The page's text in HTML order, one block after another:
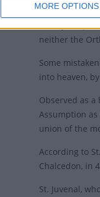
MORE OPTIONS
The term
on any
neither the
Some
into heaven,
Observed as
Assumption
union of the
According to
Chalcedon, in
St. Juvenal,